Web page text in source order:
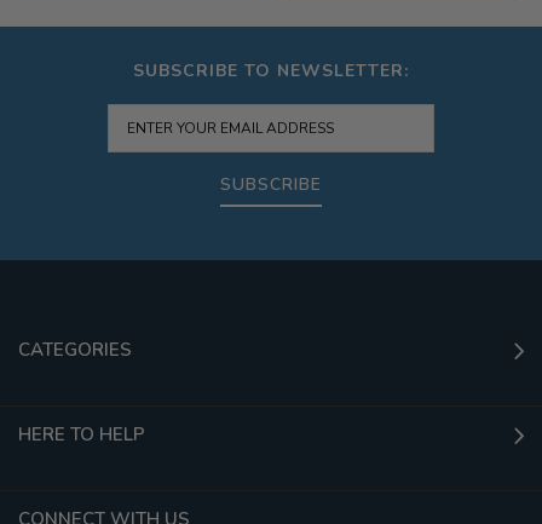
SUBSCRIBE TO NEWSLETTER:
SUBSCRIBE
CATEGORIES
HERE TO HELP
CONNECT WITH US